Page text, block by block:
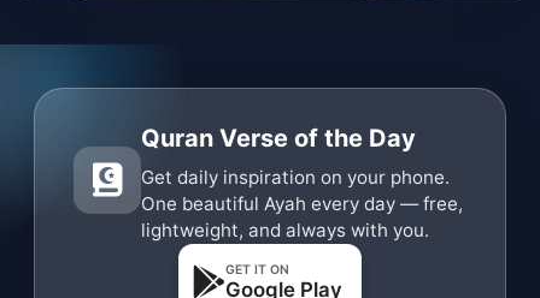
Quran Verse of the Day
Get daily inspiration on your phone.
One beautiful Ayah every day — free,
lightweight, and always with you.
GET IT ON
Google Play